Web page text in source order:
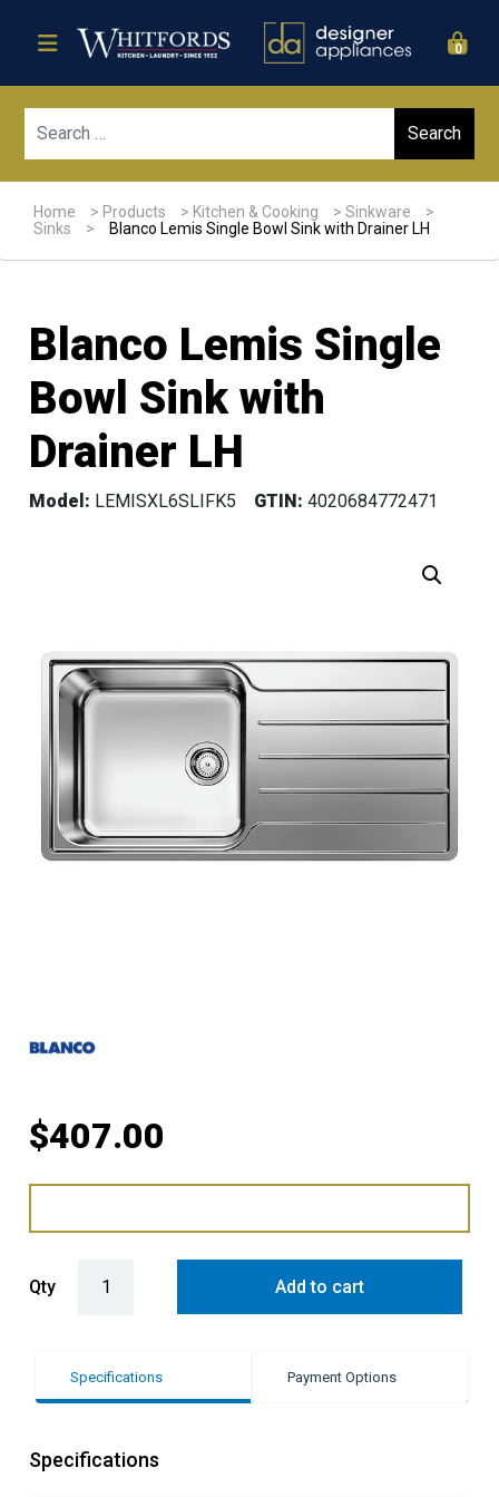
0
Home > Products > Kitchen & Cooking >Sinkware
>
Sinks
> Blanco Lemis Single Bowl Sink with Drainer LH
Blanco Lemis Single
Bowl Sink with
Drainer LH
Model: LEMISXL6SLIFK5 GTIN: 4020684772471
$407.00
Qty Add to cart
Specifications Payment Options
Specifications